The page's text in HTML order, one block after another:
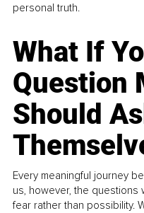
personal truth.
What If
Question
Should
Every meaningful journey
us, however, the
fear rather than possibility.